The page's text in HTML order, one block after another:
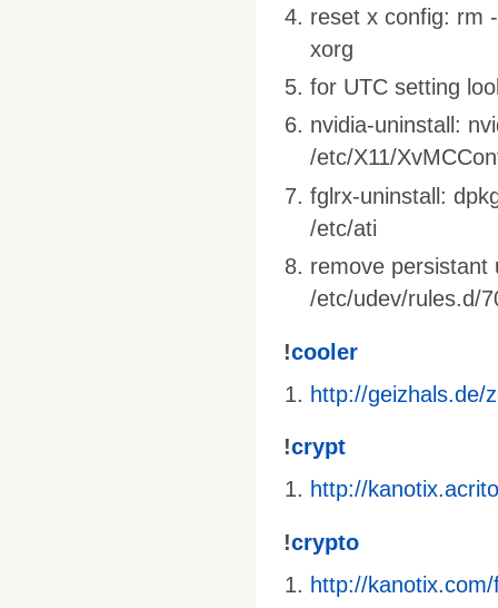
reset x config: rm
xorg
for UTC setting
nvidia-uninstall:
/etc/X11/
fglrx-uninstall:
/etc/ati
remove persistant
/etc/udev/rules.d/
!cooler
http://geizhals.de/
!crypt
http://
!crypto
http://